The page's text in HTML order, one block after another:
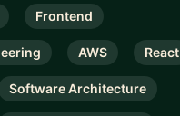
Frontend
AWS React
Software Architecture